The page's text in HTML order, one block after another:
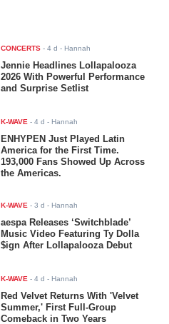
CONCERTS -4 d - Hannah
Jennie Headlines Lollapalooza
2026 With Powerful Performance
and Surprise Setlist
K-WAVE -4 d - Hannah
ENHYPEN Just Played Latin
America for the First Time.
193,000 Fans Showed Up Across
the Americas.
K-WAVE -3 d - Hannah
aespa Releases ‘Switchblade’
Music Video Featuring Ty Dolla
$ign After Lollapalooza Debut
K-WAVE -4 d - Hannah
Red Velvet Returns With 'Velvet
Summer,' First Full-Group
Comeback in Two Years